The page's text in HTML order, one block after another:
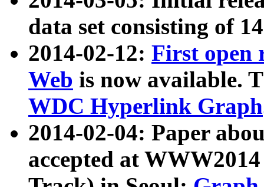
data set consisting of
2014-02-12: First open
Web is now available.
WDC Hyperlink Graph
2014-02-04: Paper
accepted at